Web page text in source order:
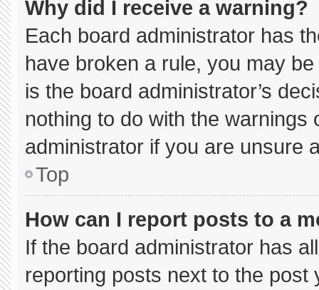
Why did I receive a warning?
Each board administrator has
have broken a rule, you may
is the board administrator’s
nothing to do with the
administrator if you are unsure
Top
How can I report posts to a
If the board administrator has
reporting posts next to the